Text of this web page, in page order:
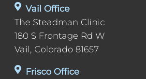
Vail Office
The Steadman Clinic
180 S Frontage Rd W
Vail, Colorado 81657
Frisco Office